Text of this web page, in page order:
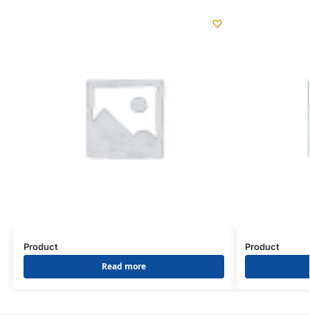
Product
Read more
Product